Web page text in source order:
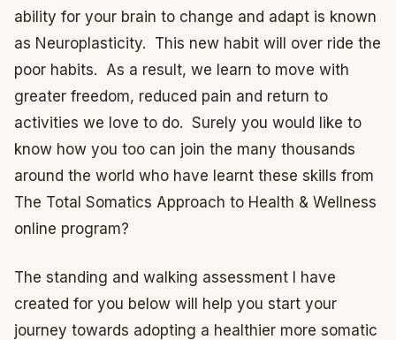
ability for your brain to change and adapt is known
as Neuroplasticity. This new habit will over ride the
poor habits. As a result, we learn to move with
greater freedom, reduced pain and return to
activities we love to do. Surely you would like to
know how you too can join the many thousands
around the world who have learnt these skills from
The Total Somatics Approach to Health & Wellness
online program?
The standing and walking assessment I have
created for you below will help you start your
journey towards adopting a healthier more somatic